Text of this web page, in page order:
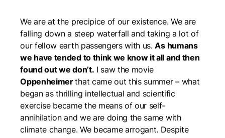
We are at the precipice of our existence. We are
falling down a steep waterfall and taking a lot of
our fellow earth passengers with us.As humans
we have tended to think we know it all and then
found out we don’t. I saw the movie
Oppenheimerthat came out this summer – what
began as thrilling intellectual and scientific
exercise became the means of our self-
annihilation and we are doing the same with
climate change. We became arrogant. Despite